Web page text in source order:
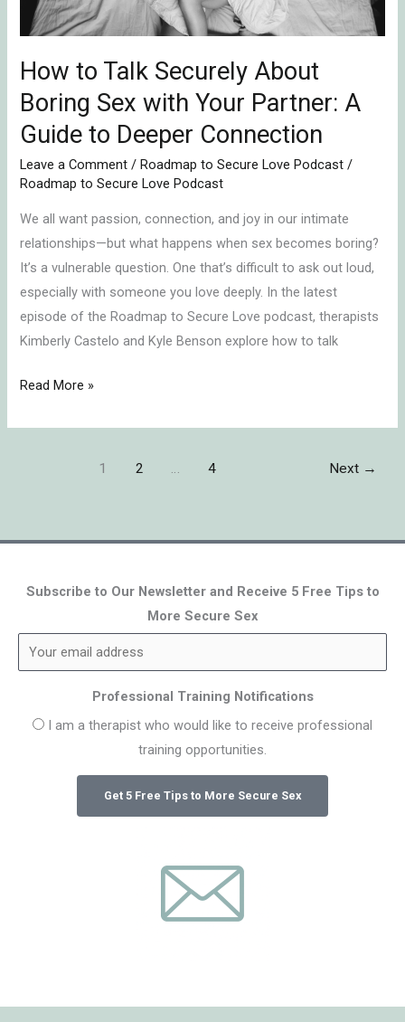
How to Talk Securely About
Boring Sex with Your Partner: A
Guide to Deeper Connection
Leave a Comment /Roadmap to Secure Love Podcast /
Roadmap to Secure Love Podcast
We all want passion, connection, and joy in our intimate
relationships—but what happens when sex becomes boring?
It’s a vulnerable question. One that’s difficult to ask out loud,
especially with someone you love deeply. In the latest
episode of the Roadmap to Secure Love podcast, therapists
Kimberly Castelo and Kyle Benson explore how to talk
with
Your
Partner:
Guide
to
Deeper
Connection
Read More »
1 2 … 4 Next →
Subscribe to Our Newsletter and Receive 5 Free Tips to
More Secure Sex
Professional Training Notifications
I am a therapist who would like to receive professional
training opportunities.